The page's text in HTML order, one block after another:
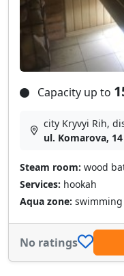
Capacity up to
city Kryvyi Rih,
ul. Komarova, 14
Steam room: wood
Services: hookah
Aqua zone:
No ratings